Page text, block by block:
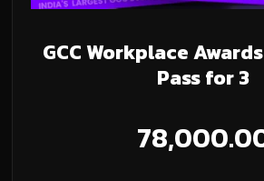
GCC Workplace
Pass for 3